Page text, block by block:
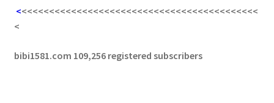
<<<<<<<<<<<<<<<<<<<<<<<<<<<<<<<<<<<<<<<<<<<<
<
bibi1581.com 109,256 registered subscribers